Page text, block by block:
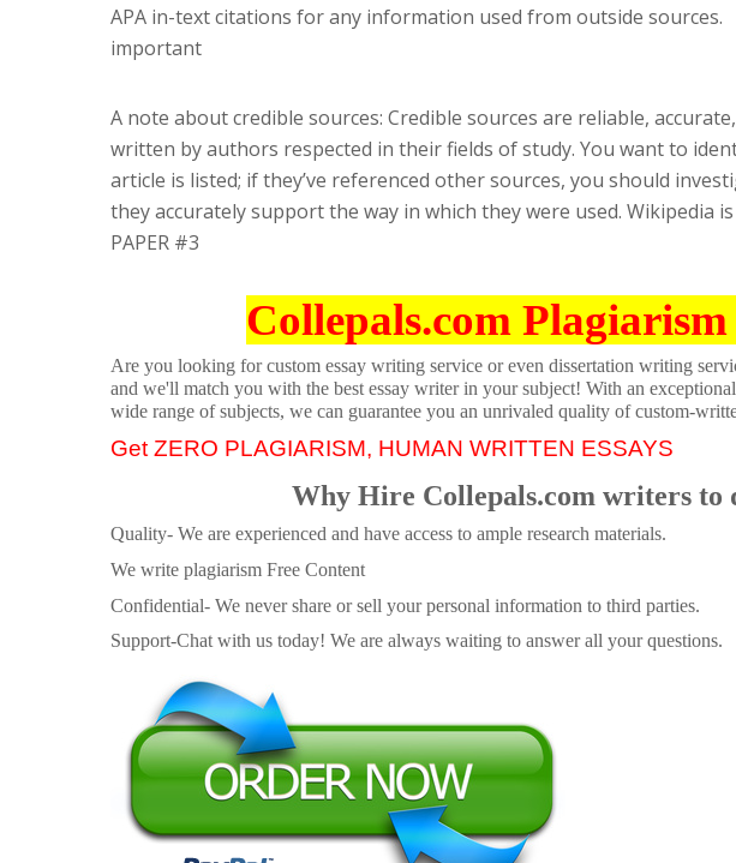
APA in-text citations for any information used from outside sources.
important
A note about credible sources: Credible sources are reliable,
written by authors respected in their fields of study. You want to
article is listed; if they’ve referenced other sources, you should
they accurately support the way in which they were used. Wikipedia
PAPER #3
Collepals.com Plagiarism
Are you looking for custom essay writing service or even dissertation writing
and we'll match you with the best essay writer in your subject! With an
wide range of subjects, we can guarantee you an unrivaled quality of custom-
Get ZERO PLAGIARISM, HUMAN WRITTEN ESSAYS
Why Hire Collepals.com writers to
Quality- We are experienced and have access to ample research materials.
We write plagiarism Free Content
Confidential- We never share or sell your personal information to third parties.
Support-Chat with us today! We are always waiting to answer all your questions.